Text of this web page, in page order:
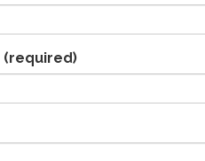
(required)